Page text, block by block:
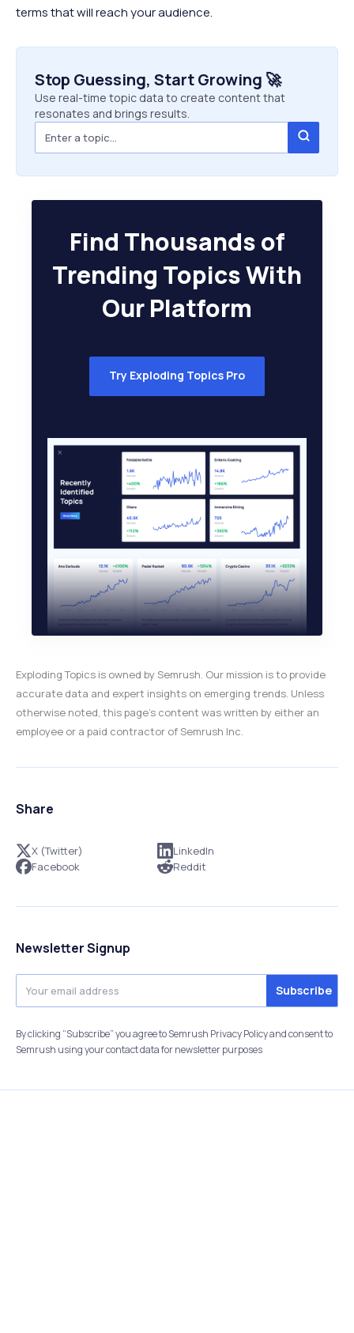
terms that will reach your audience.
Stop Guessing, Start Growing 🚀
Use real-time topic data to create content that
resonates and brings results.
Find Thousands of
Trending Topics With
Our Platform
Try Exploding Topics Pro
Exploding Topics is owned by Semrush. Our mission is to provide
accurate data and expert insights on emerging trends. Unless
otherwise noted, this page’s content was written by either an
employee or a paid contractor of Semrush Inc.
Share
X (Twitter)
Facebook
LinkedIn
Reddit
Newsletter Signup
By clicking “Subscribe” you agree to Semrush Privacy Policy and consent to
Semrush using your contact data for newsletter purposes